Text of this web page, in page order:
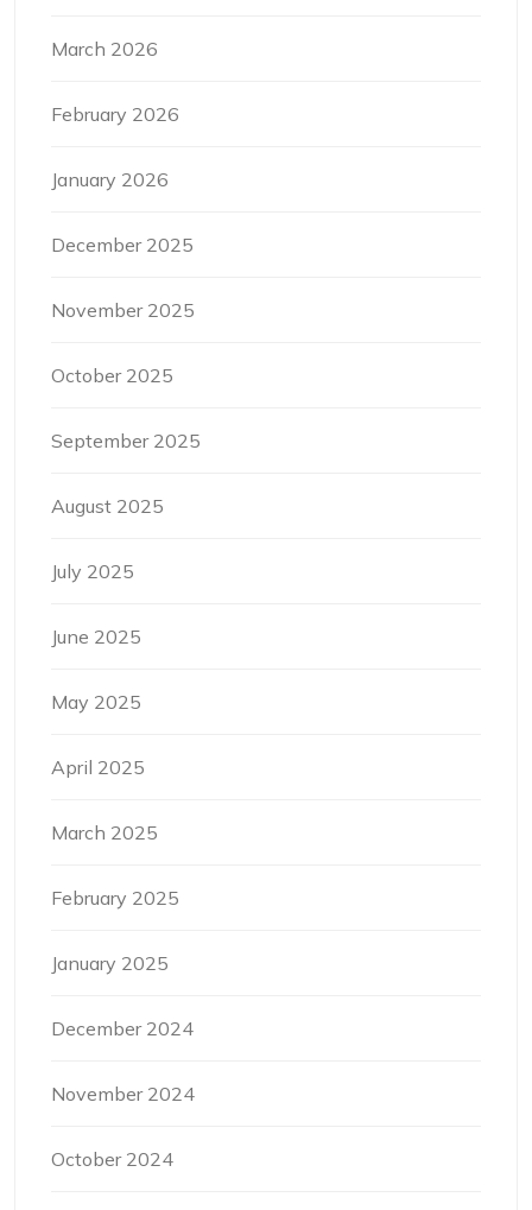
March 2026
February 2026
January 2026
December 2025
November 2025
October 2025
September 2025
August 2025
July 2025
June 2025
May 2025
April 2025
March 2025
February 2025
January 2025
December 2024
November 2024
October 2024